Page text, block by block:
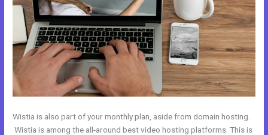
Wistia is also part of your monthly plan, aside from domain hosting.
Wistia is among the all-around best video hosting platforms. This is